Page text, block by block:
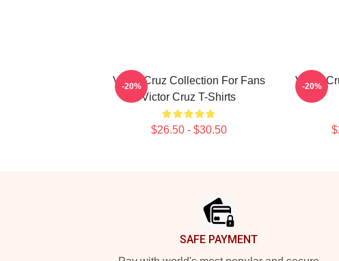
Victor Cruz Collection For Fans
Victor Cruz T-Shirts
$26.50 - $30.50
-20%
Victor
-20%
SAFE PAYMENT